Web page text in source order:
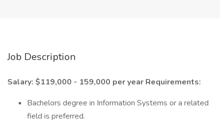
Job Description
Salary: $119,000 - 159,000 per year Requirements:
Bachelors degree in Information Systems or a related
field is preferred.